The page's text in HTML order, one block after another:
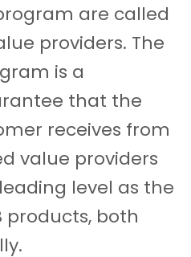
are called
providers. The
is a
that the
receives from
value providers
level as the
products, both